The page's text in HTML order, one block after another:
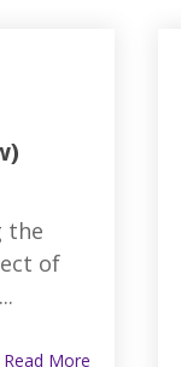
the
of
Read More